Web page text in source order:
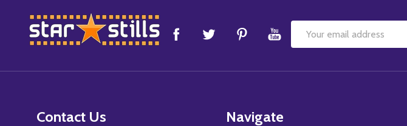
Footer
Start
Email
Contact Us Navigate